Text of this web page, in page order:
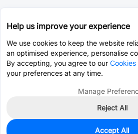
Help us improve your experience
We use cookies to keep the website
an optimised experience, personalise
By accepting, you agree to our Cookies
your preferences at any time.
Manage
Reject All
Accept All